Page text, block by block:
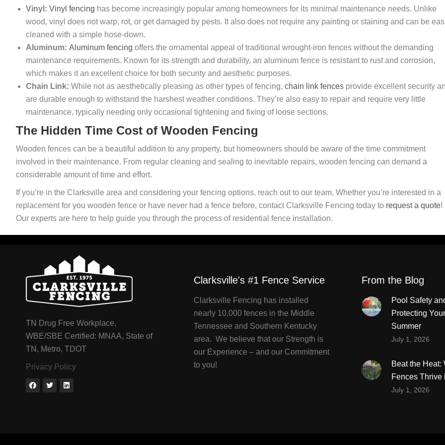
Vinyl: Vinyl fencing has become increasingly popular among homeowners for its minimal maintenance needs. Unlike
wood, vinyl does not warp, rot, or get damaged by pests. It also does not require any painting or staining and can be
cleaned with a simple hose-down.
Aluminum: Aluminum fencing offers the ornamental appeal of traditional wrought-iron fences without the demanding
maintenance requirements. Known for its strength and durability, an aluminum fence is resistant to rust and corrosion,
which makes it an excellent choice for both security and aesthetic purposes.
Chain Link: While not as aesthetically pleasing as other types of fencing, chain link fences provide excellent security
are durable enough to withstand the harshest weather conditions. They’re also easy to repair and require very little
maintenance, typically needing only occasional tightening and fixing of loose sections.
The Hidden Time Cost of Wooden Fencing
Wooden fences can be a beautiful addition to any property, but homeowners should be aware of the time commitment
involved in their maintenance. From regular cleaning and sealing to inevitable repairs, wooden fencing can demand a
considerable amount of time and effort.
If you’re in the Clarksville area and considering your fencing options, reach out to our team. Whether you’re interested in a
replacement for you wooden fence or have never had a fence before, contact Clarksville Fencing today to request a quote!
Our experts are here to help guide you through the process of residential fence installation.
TN Drug Free Workplace,
WBE/SBE Certified: MNAA, State of
TN, Metro, TDOT
Privacy Policy
Clarksville's #1 Fence Service
Clarksville Fencing has installed
nearly 10,000 fences in the Middle
Tennessee and Southern Kentucky
area. We believe that our Strength is
our Experience – and our Commitment
to you!
From the Blog
Pool Safety
Protecting
Summer
July 1, 2026
Beat the Heat:
Fences Thrive
July 1, 2026